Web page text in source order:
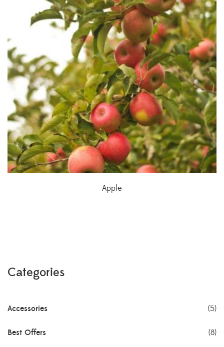
Apple
Categories
Accessories (5)
Best Offers (8)